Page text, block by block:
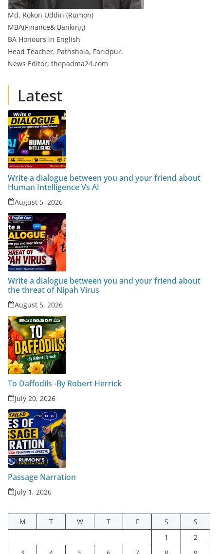
Md. Rokon Uddin (Rumon)
MBA(Finance& Banking)
BA Honours in English
Head Teacher, Pathshala, Faridpur.
News Editor, thepadma24.com
Latest
Write a dialogue between you and your friend about
Human Intelligence Vs AI
August 5, 2026
Write a dialogue between you and your friend about
the threat of Nipah Virus
August 5, 2026
To Daffodils -By Robert Herrick
July 20, 2026
Passage Narration
July 1, 2026
M T W T F S
S
1
2